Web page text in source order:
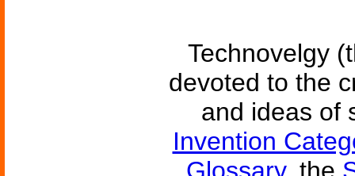
Technovelgy
devoted to the
and ideas of
Invention